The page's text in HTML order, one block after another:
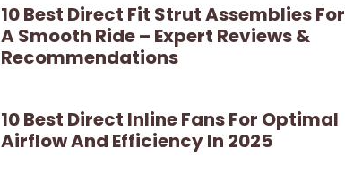
10 Best Direct Fit Strut Assemblies For
A Smooth Ride – Expert Reviews &
Recommendations
10 Best Direct Inline Fans For Optimal
Airflow And Efficiency In 2025